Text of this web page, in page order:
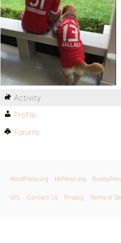
Activity
Profile
Forums
WordPress.org bbPress.org
GPL Contact Us Privacy Terms of